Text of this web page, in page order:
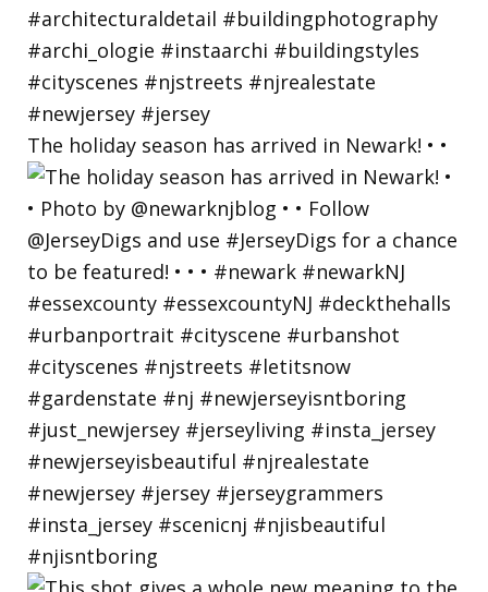
The holiday season has arrived in Newark! • •